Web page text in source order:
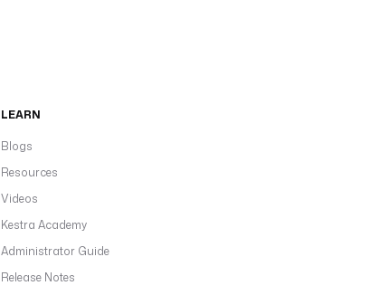
LEARN
Blogs
Resources
Videos
Kestra Academy
Administrator Guide
Release Notes